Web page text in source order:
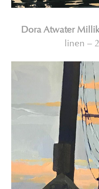
Dora Atwater
linen –